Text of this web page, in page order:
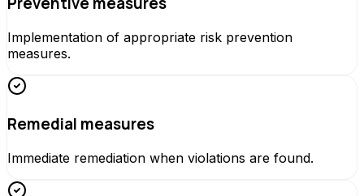
Implementation of appropriate risk prevention
measures.
Remedial measures
Immediate remediation when violations are found.